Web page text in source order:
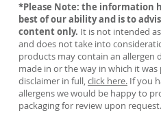
*Please Note: the information
best of our ability and is to
content only. It is not intended
and does not take into
products may contain an allergen
made in or the way in which it
disclaimer in full,click here. If you
allergens we would be happy to
packaging for review upon request.